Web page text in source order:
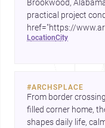
Brookwood,
practical project
href="https://
and <a
href="https://
location city
#ARCHSPLACE
From border
filled corner home,
shapes daily life,